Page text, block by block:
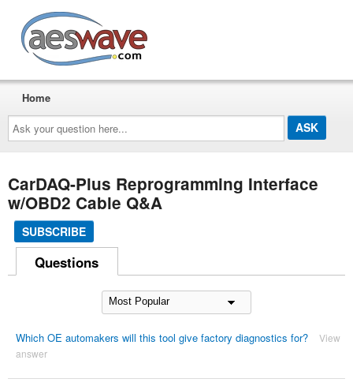
Ask
your
question
here...
Home
CarDAQ-Plus Reprogramming Interface
w/OBD2 Cable Q&A
SUBSCRIBE
Questions
Which OE automakers will this tool give factory diagnostics for?
View
answer